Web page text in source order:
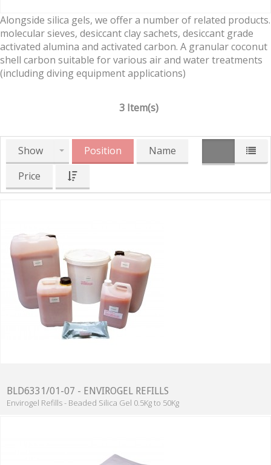
Alongside silica gels, we offer a number of related products.
molecular sieves, desiccant clay sachets, desiccant grade
activated alumina and activated carbon. A granular coconut
shell carbon suitable for various air and water treatments
(including diving equipment applications)
3 Item(s)
Show Position
Name
Price
BLD6331/01-07 - ENVIROGEL REFILLS
Envirogel Refills - Beaded Silica Gel 0.5Kg to 50Kg